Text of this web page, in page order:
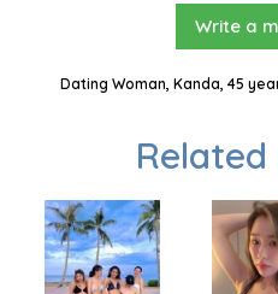
Write a
Dating Woman, Kanda, 45